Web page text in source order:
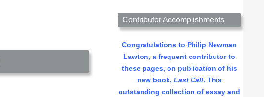
Contributor Accomplishments
Congratulations to Philip Newman
Lawton, a frequent contributor to
these pages, on publication of his
new book, Last Call. This
outstanding collection of essay and